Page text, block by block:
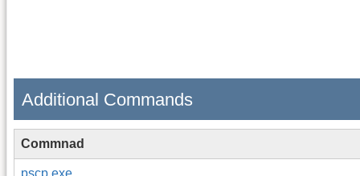
Additional Commands
Commnad
pscp.exe